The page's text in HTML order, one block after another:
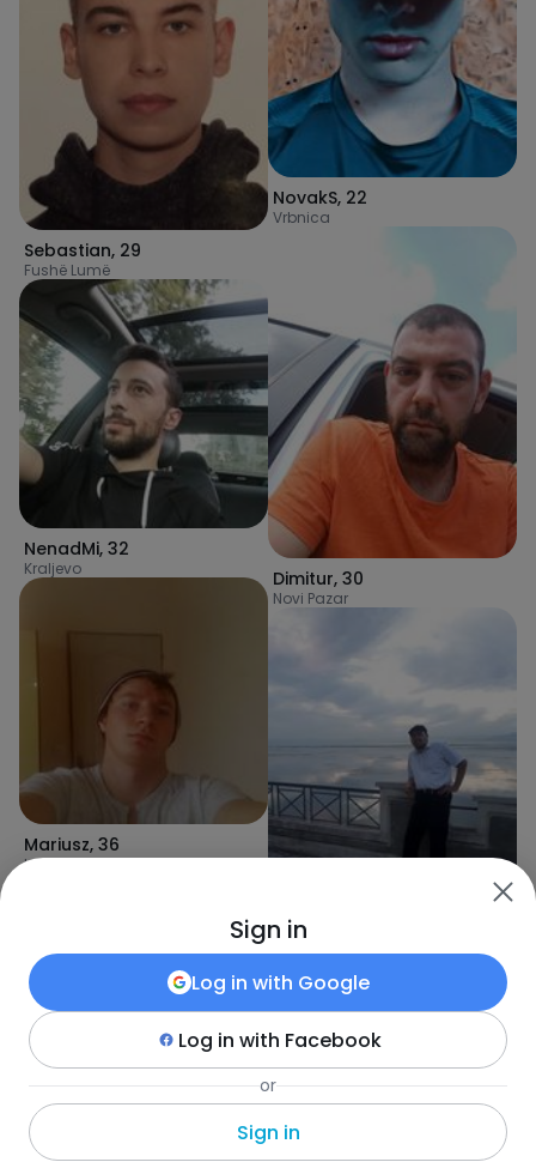
Sebastian, 29
Fushë Lumë
NenadMi, 32
Kraljevo
Mariusz, 36
Lukov Do
Marek,36
Novoselë
NovakS, 22
Vrbnica
Dimitur, 30
Novi Pazar
37
Sign in
Log in with Google
Log in with Facebook
or
Sign in